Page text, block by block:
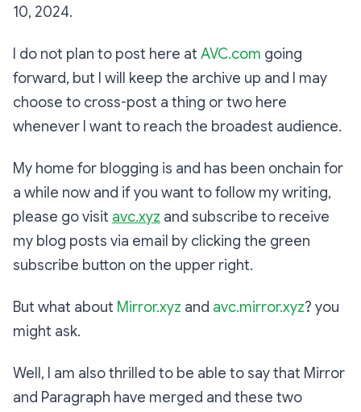
10, 2024.
I do not plan to post here at AVC.com going
forward, but I will keep the archive up and I may
choose to cross-post a thing or two here
whenever I want to reach the broadest audience.
My home for blogging is and has been onchain for
a while now and if you want to follow my writing,
please go visit avc.xyz and subscribe to receive
my blog posts via email by clicking the green
subscribe button on the upper right.
But what about Mirror.xyz and avc.mirror.xyz? you
might ask.
Well, I am also thrilled to be able to say that Mirror
and Paragraph have merged and these two